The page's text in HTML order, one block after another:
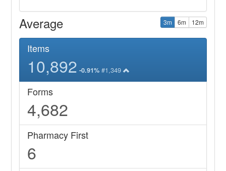
Average 3m 6m 12m
Items
10,892 -0.91% #1,349
Forms
4,682
Pharmacy First
6